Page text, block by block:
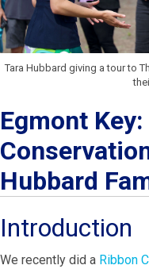
Tara Hubbard giving a tour to
Egmont
Hubbard
Introduction
We recently did a Ribbon